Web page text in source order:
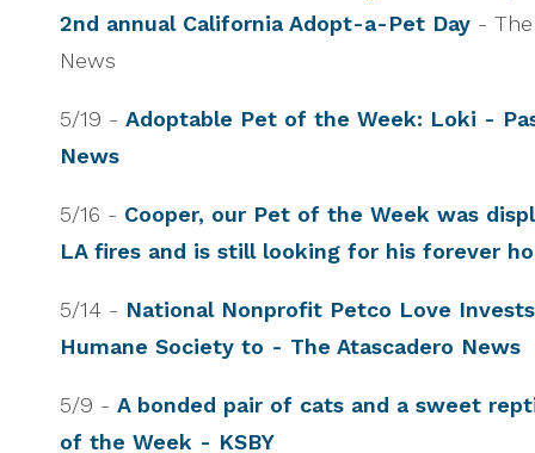
2nd annual California Adopt-a-Pet Day -
News
5/19 - Adoptable Pet of the Week: Loki -
News
5/16 - Cooper, our Pet of the Week was
LA fires and is still looking for his forever
5/14 - National Nonprofit Petco Love
Humane Society to - The Atascadero News
5/9 - A bonded pair of cats and a sweet
of the Week - KSBY